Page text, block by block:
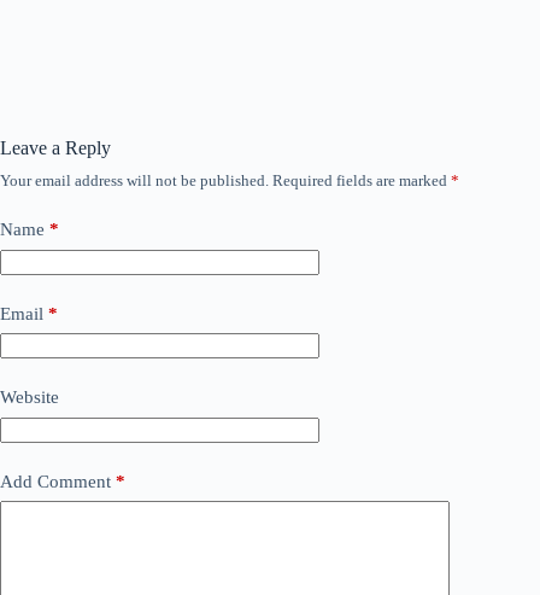
Leave a Reply
Your email address will not be published. Required fields are marked *
Name *
Email *
Website
Add Comment *